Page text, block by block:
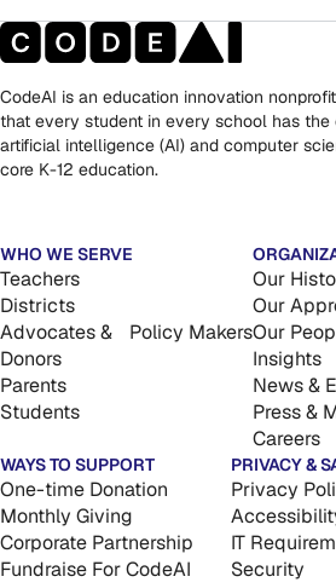
CodeAI is an education innovation
that every student in every school has
artificial intelligence (AI) and computer
core K-12 education.
WHO WE SERVE
Teachers
Districts
Advocates & Policy Makers
Donors
Parents
Students
Our
Our
Our
Insights
News &
Press &
Careers
WAYS TO SUPPORT
One-time Donation
Monthly Giving
Corporate Partnership
Fundraise For CodeAI
PRIVACY &
Privacy
IT
Security